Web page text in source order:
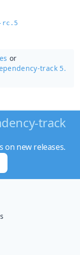
or
track 5.
track
on new releases.